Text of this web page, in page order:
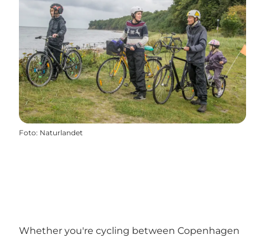
Foto: Naturlandet
Whether you're cycling between Copenhagen